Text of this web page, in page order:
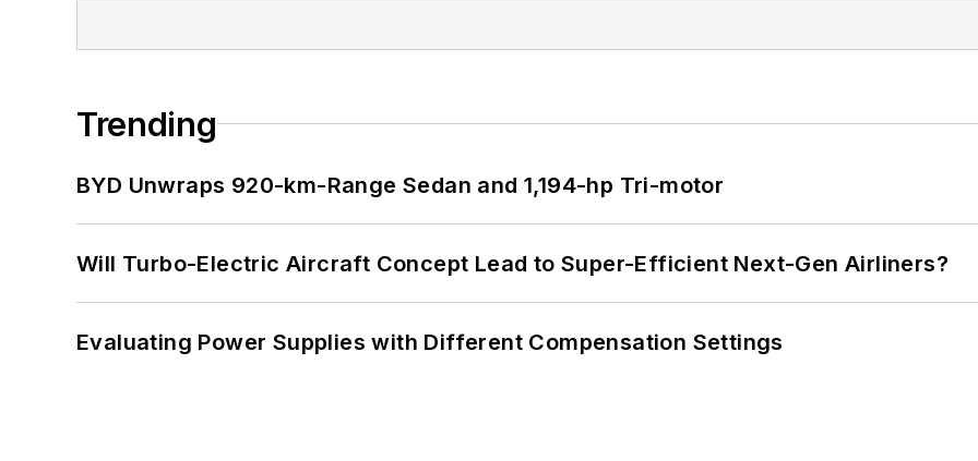
Trending
BYD Unwraps 920-km-Range Sedan and 1,194-hp Tri-motor
Will Turbo-Electric Aircraft Concept Lead to Super-Efficient Next-Gen Airliners?
Evaluating Power Supplies with Different Compensation Settings